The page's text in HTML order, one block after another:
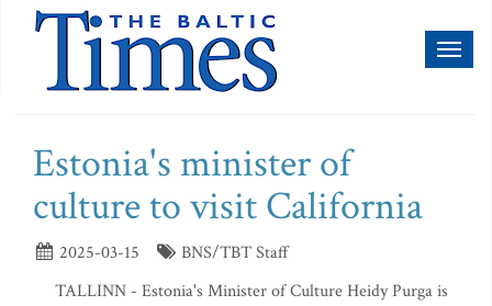
Estonia's minister of
culture to visit California
2025-03-15
BNS/TBT Staff
TALLINN - Estonia's Minister of Culture Heidy Purga is